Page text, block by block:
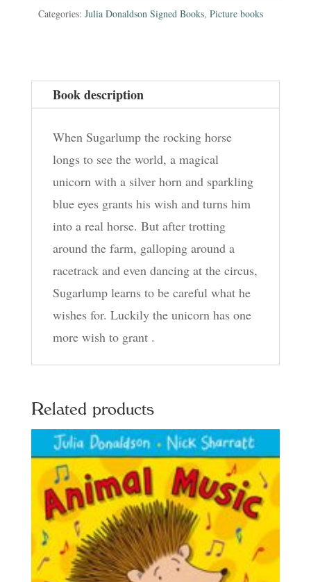
Categories: Julia Donaldson Signed Books, Picture books
Book description
When Sugarlump the rocking horse
longs to see the world, a magical
unicorn with a silver horn and sparkling
blue eyes grants his wish and turns him
into a real horse. But after trotting
around the farm, galloping around a
racetrack and even dancing at the circus,
Sugarlump learns to be careful what he
wishes for. Luckily the unicorn has one
more wish to grant .
Related products